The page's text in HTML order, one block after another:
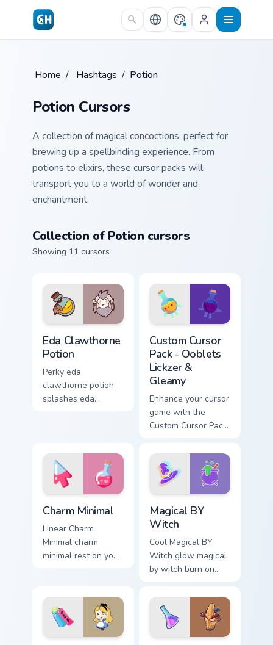
Skip to main content
Home / Hashtags / Potion
Potion Cursors
A collection of magical concoctions, perfect for
brewing up a spellbinding experience. From
potions to elixirs, these cursor packs will
transport you to a world of wonder and
enchantment.
Collection of Potion cursors
Showing 11 cursors
Eda Clawthorne
Potion
Perky eda
clawthorne potion
splashes eda
kawaii custom
cursor style.
Custom Cursor
Pack - Ooblets
Lickzer &
Gleamy
Enhance your cursor
game with the
Custom Cursor Pack
Gleamy. Perfect for
Windows, tech
enthusiasts and
gamers alike!
Charm Minimal
Linear Charm
Minimal charm
minimal rest on your
Magical BY
Witch
Cool Magical BY
Witch glow magical
by witch burn on
pointer with
fluorescent neon
desktop flair.